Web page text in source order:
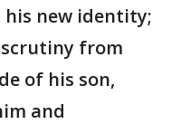
new identity;
from
of his son,
and